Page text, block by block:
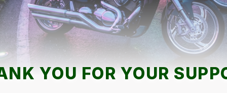
YOU FOR YOUR